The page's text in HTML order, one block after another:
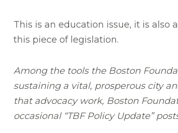
This is an education issue, it is also
this piece of legislation.
Among the tools the Boston
sustaining a vital, prosperous city
that advocacy work, Boston
occasional “TBF Policy Update”